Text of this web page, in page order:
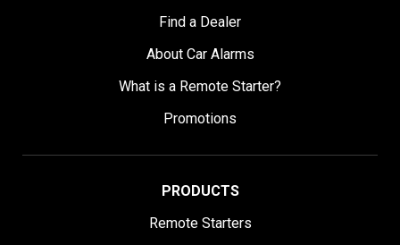
Find a Dealer
About Car Alarms
What is a Remote Starter?
Promotions
PRODUCTS
Remote Starters